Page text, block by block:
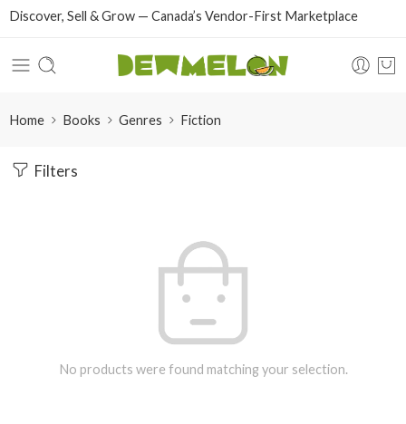
Discover, Sell & Grow — Canada’s Vendor-First Marketplace
Home Books Genres Fiction
Filters
No products were found matching your selection.